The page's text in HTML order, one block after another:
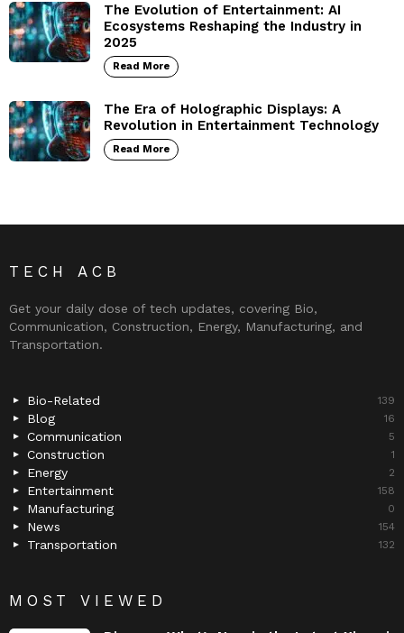
The Evolution of Entertainment: AI
Ecosystems Reshaping the Industry in
2025
Read More
The Era of Holographic Displays: A
Revolution in Entertainment Technology
Read More
TECH ACB
Get your daily dose of tech updates, covering Bio,
Communication, Construction, Energy, Manufacturing, and
Transportation.
Bio-Related 139
Blog 16
Communication 5
Construction 1
Energy 2
Entertainment 158
Manufacturing 0
News 154
Transportation 132
MOST VIEWED